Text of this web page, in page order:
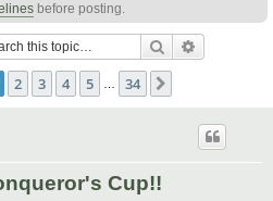
h
before posting.
Search
1of 34
2 3 4 5 34
Cup!!